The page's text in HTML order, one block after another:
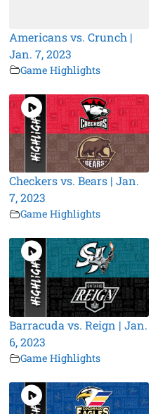
Americans vs. Crunch |
Jan. 7, 2023
Game Highlights
Checkers vs. Bears | Jan.
7, 2023
Game Highlights
Barracuda vs. Reign | Jan.
6, 2023
Game Highlights